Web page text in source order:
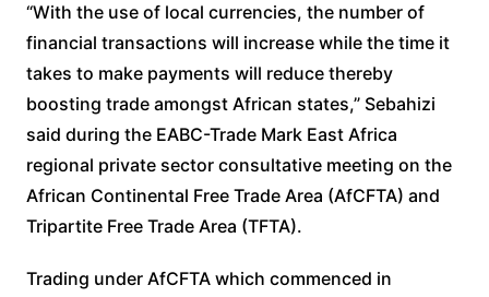
“With the use of local currencies, the number of
financial transactions will increase while the time it
takes to make payments will reduce thereby
boosting trade amongst African states,” Sebahizi
said during the EABC-Trade Mark East Africa
regional private sector consultative meeting on the
African Continental Free Trade Area (AfCFTA) and
Tripartite Free Trade Area (TFTA).
Trading under AfCFTA which commenced in